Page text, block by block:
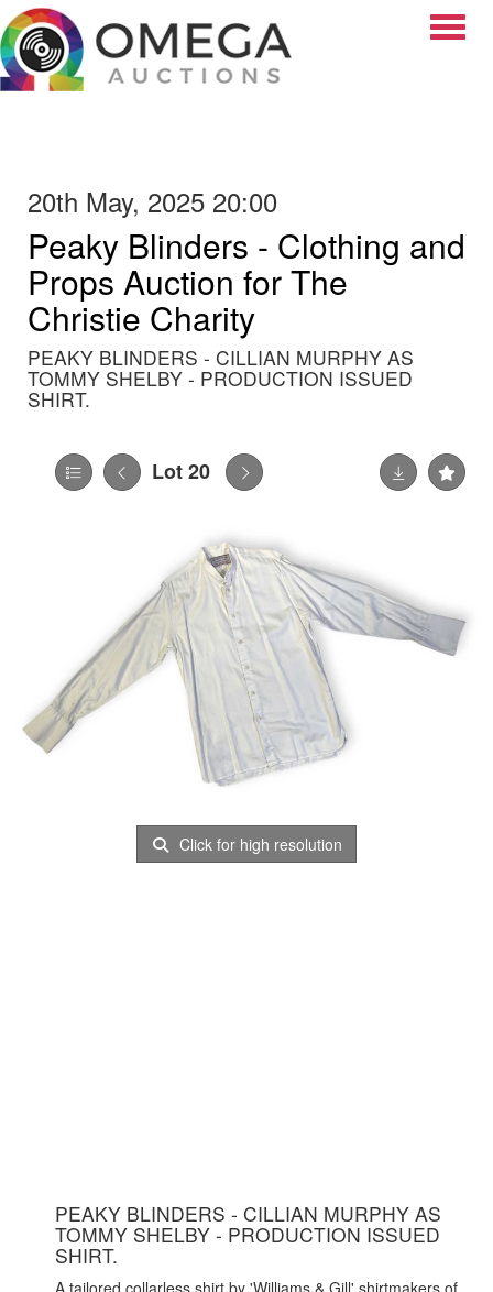
20th May, 2025 20:00
Peaky Blinders - Clothing and
Props Auction for The
Christie Charity
PEAKY BLINDERS - CILLIAN MURPHY AS
TOMMY SHELBY - PRODUCTION ISSUED
SHIRT.
Lot 20
Click for high resolution
PEAKY BLINDERS - CILLIAN MURPHY AS
TOMMY SHELBY - PRODUCTION ISSUED
SHIRT.